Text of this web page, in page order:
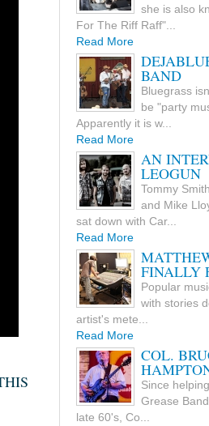
she is also
For The Riff Raff"...
Read More
BAND
Bluegrass
be "party
Apparently it is w...
Read More
AN
LEOGUN
Tommy
and Mike
sat down with Car...
Read More
FINALLY
Popular
with stories
artist's mete...
Read More
COL.
Since
Grease
late 60's, Co...